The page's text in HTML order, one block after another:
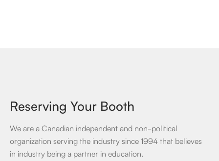
Reserving Your Booth
We are a Canadian independent and non-political
organization serving the industry since 1994 that believes
in industry being a partner in education.